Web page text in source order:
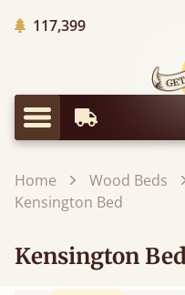
117,399Trees planted
Menu
Earliest Delivery
Home Wood Beds
Kensington Bed
Kensington